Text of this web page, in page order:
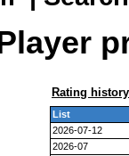
Rating history
List
2026-07-12
2026-07